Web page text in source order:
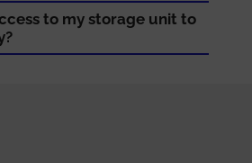
to my storage unit to